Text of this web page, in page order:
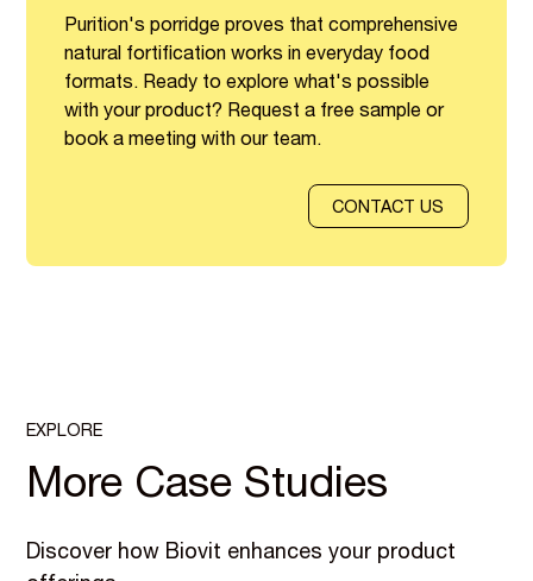
Purition's porridge proves that comprehensive
natural fortification works in everyday food
formats. Ready to explore what's possible
with your product? Request a free sample or
book a meeting with our team.
CONTACT US
EXPLORE
More Case Studies
Discover how Biovit enhances your product